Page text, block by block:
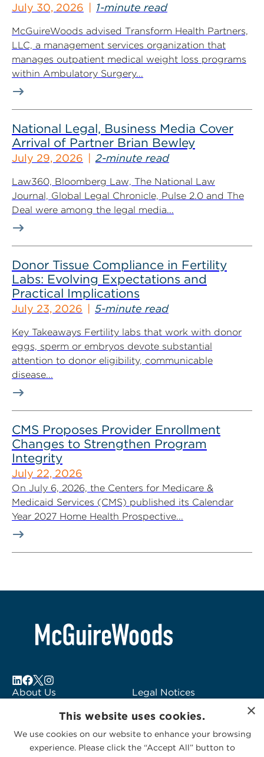
July 30, 2026 1-minute read
McGuireWoods advised Transform Health Partners,
LLC, a management services organization that
manages outpatient medical weight loss programs
within Ambulatory Surgery...
National Legal, Business Media Cover
Arrival of Partner Brian Bewley
July 29, 2026 2-minute read
Law360, Bloomberg Law, The National Law
Journal, Global Legal Chronicle, Pulse 2.0 and The
Deal were among the legal media...
Donor Tissue Compliance in Fertility
Labs: Evolving Expectations and
Practical Implications
July 23, 2026 5-minute read
Key Takeaways Fertility labs that work with donor
eggs, sperm or embryos devote substantial
attention to donor eligibility, communicable
disease...
CMS Proposes Provider Enrollment
Changes to Strengthen Program
Integrity
July 22, 2026
On July 6, 2026, the Centers for Medicare &
Medicaid Services (CMS) published its Calendar
Year 2027 Home Health Prospective...
About Us
Subscribe to Alerts
Contact Us
Legal Notices
Logo Usage
McGuireWoods
Consulting
×
This website uses cookies.
We use cookies on our website to enhance your browsing
experience. Please click the “Accept All” button to